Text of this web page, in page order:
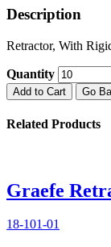
Description
Retractor, With
Quantity
Add to Cart Go
Related Products
Graefe
18-101-01